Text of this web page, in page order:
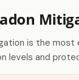
is the
levels and